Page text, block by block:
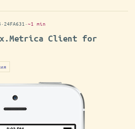
·24FA631 ·~1 min
Client for